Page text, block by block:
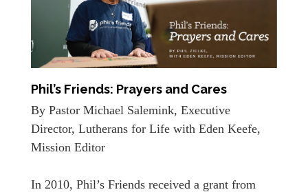
Phil’s Friends: Prayers and Cares
By Pastor Michael Salemink, Executive
Director, Lutherans for Life with Eden Keefe,
Mission Editor
In 2010, Phil’s Friends received a grant from